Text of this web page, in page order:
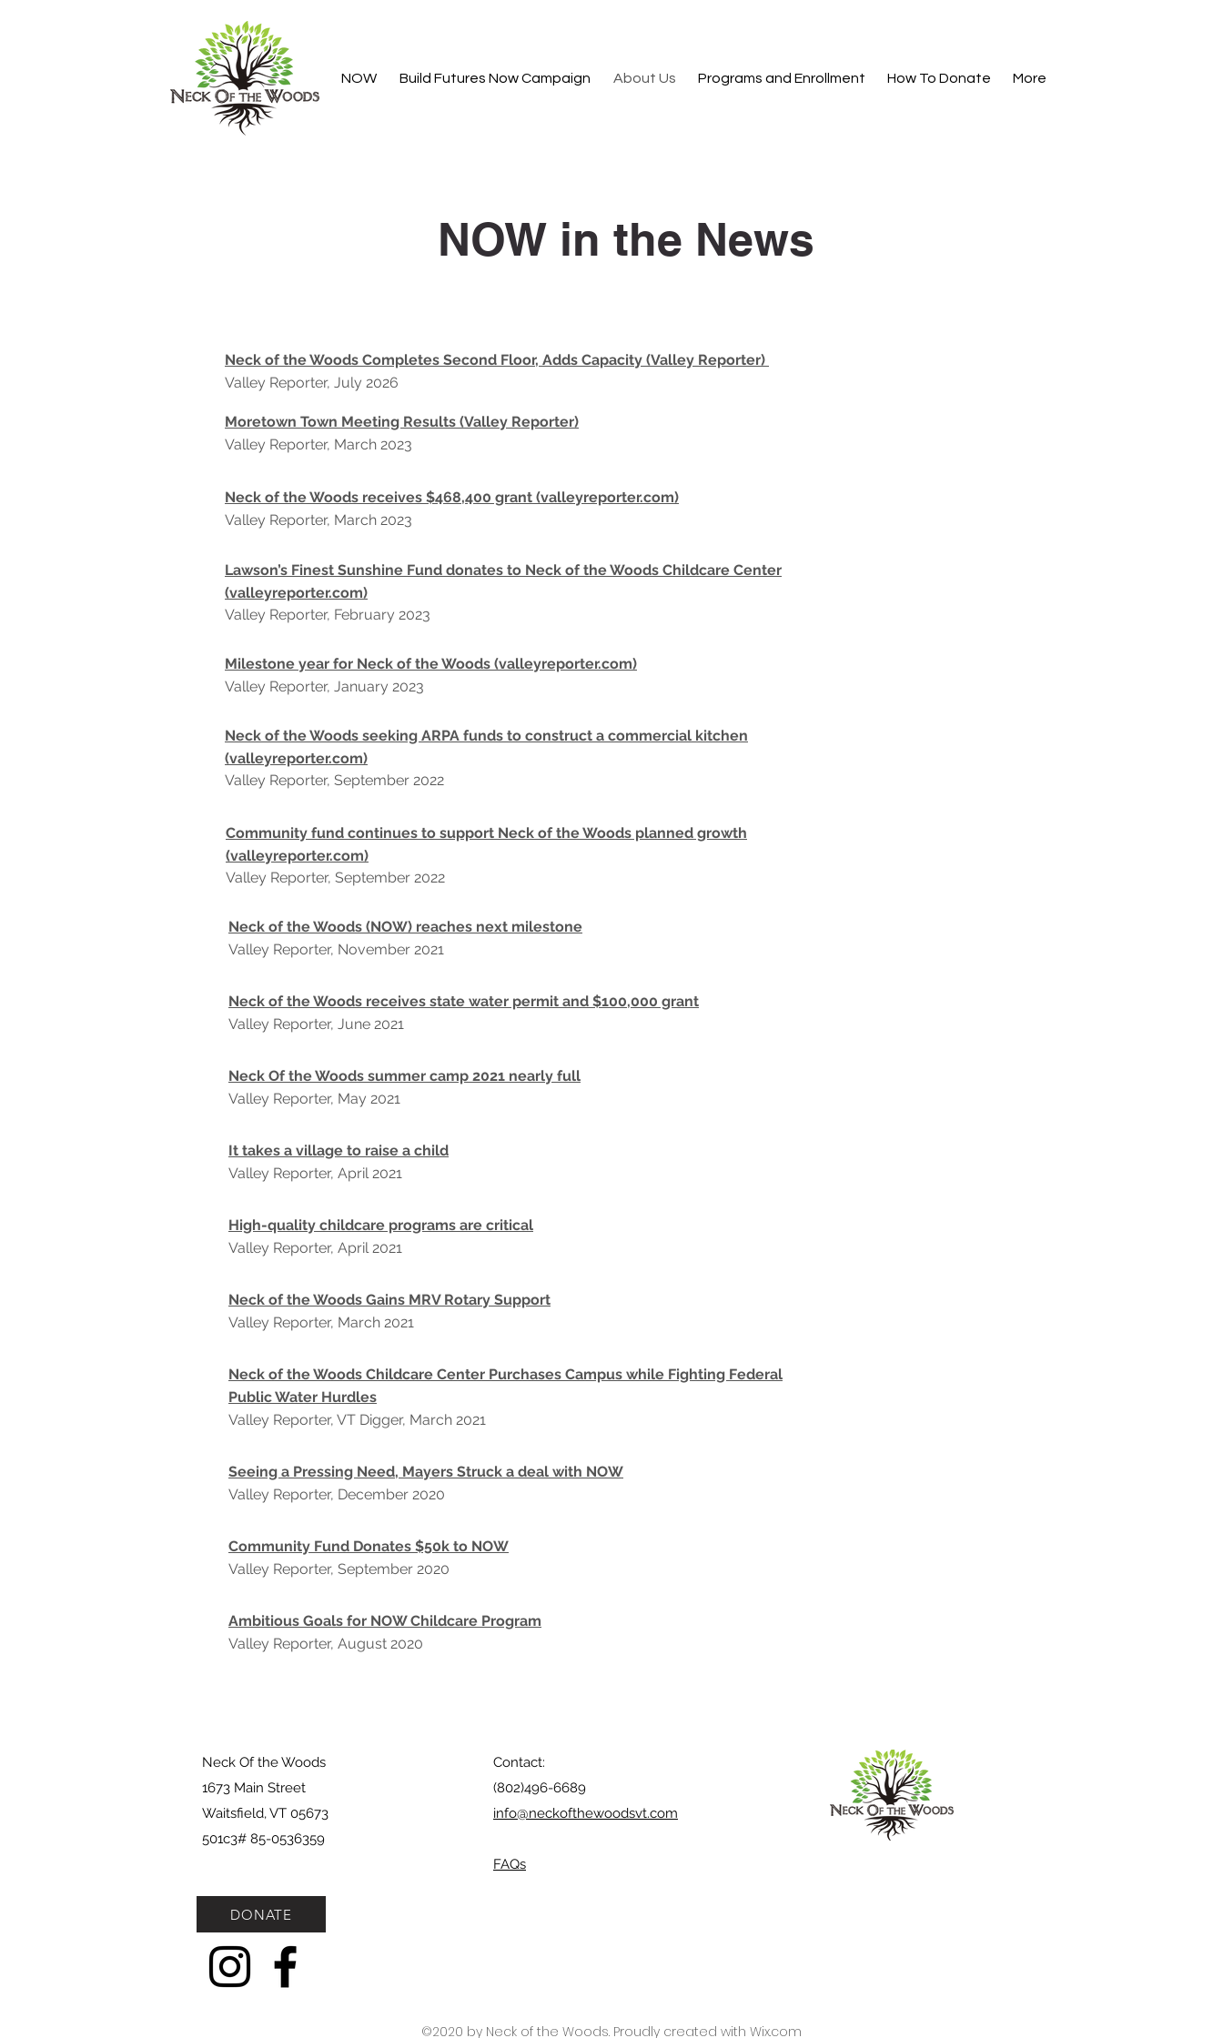
NOW Build Futures Now Campaign About Us Programs and Enrollment How To Donate More
NOW in the News
Neck of the Woods Completes Second Floor, Adds Capacity (Valley Reporter)
Valley Reporter, July 2026
Moretown Town Meeting Results (Valley Reporter)
Valley Reporter, March 2023
Neck of the Woods receives $468,400 grant (valleyreporter.com)
Valley Reporter, March 2023
Lawson’s Finest Sunshine Fund donates to Neck of the Woods Childcare Center
(valleyreporter.com)
Valley Reporter, February 2023
Milestone year for Neck of the Woods (valleyreporter.com)
Valley Reporter, January 2023
Neck of the Woods seeking ARPA funds to construct a commercial kitchen
(valleyreporter.com)
Valley Reporter, September 2022
Community fund continues to support Neck of the Woods planned growth
(valleyreporter.com)
Valley Reporter, September 2022
Neck of the Woods (NOW) reaches next milestone
Valley Reporter, November 2021
Neck of the Woods receives state water permit and $100,000 grant
Valley Reporter, June 2021
Neck Of the Woods summer camp 2021 nearly full
Valley Reporter, May 2021
It takes a village to raise a child
Valley Reporter, April 2021
High-quality childcare programs are critical
Valley Reporter, April 2021
Neck of the Woods Gains MRV Rotary Support
Valley Reporter, March 2021
Neck of the Woods Childcare Center Purchases Campus while Fighting Federal
Public Water Hurdles
Valley Reporter, VT Digger, March 2021
Seeing a Pressing Need, Mayers Struck a deal with NOW
Valley Reporter, December 2020
Community Fund Donates $50k to NOW
Valley Reporter, September 2020
Ambitious Goals for NOW Childcare Program
Valley Reporter, August 2020
Neck Of the Woods
1673 Main Street
Waitsfield, VT 05673
501c3# 85-0536359
Contact:
(802)496-6689
info@neckofthewoodsvt.com
FAQs
DONATE
©2020 by Neck of the Woods. Proudly created with Wix.com